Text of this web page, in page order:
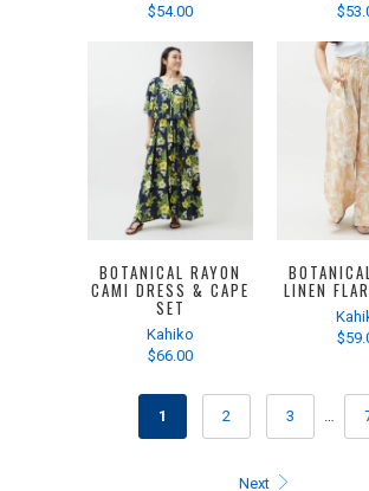
$54.00
BOTANICAL RAYON
CAMI DRESS & CAPE
SET
Kahiko
$66.00
LINEN
1 2 3
Next